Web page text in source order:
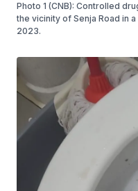
Photo 1 (CNB): Controlled
the vicinity of Senja Road in
2023.